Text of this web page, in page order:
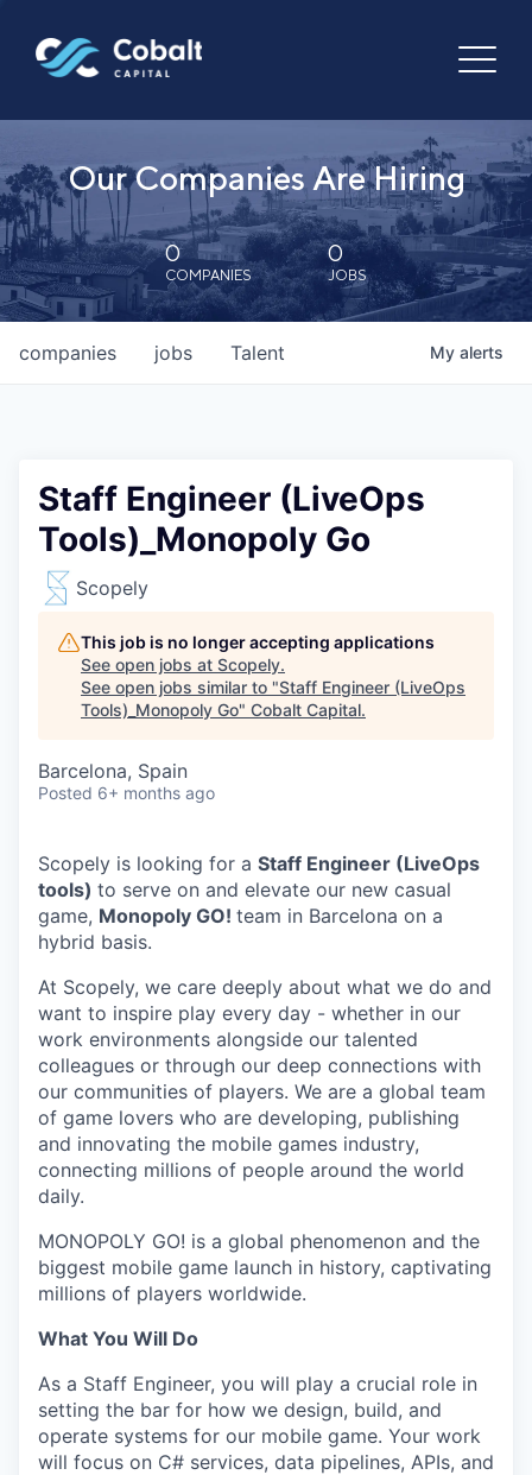
Our Companies Are Hiring
0
COMPANIES
0
JOBS
jobs
companies Talent My alerts
Staff Engineer (LiveOps
Tools)_Monopoly Go
Scopely
This job is no longer accepting applications
See open jobs at Scopely.
See open jobs similar to "Staff Engineer (LiveOps
Tools)_Monopoly Go" Cobalt Capital.
Barcelona, Spain
Posted 6+ months ago
Scopely is looking for a Staff Engineer (LiveOps
tools) to serve on and elevate our new casual
game, Monopoly GO! team in Barcelona on a
hybrid basis.
At Scopely, we care deeply about what we do and
want to inspire play every day - whether in our
work environments alongside our talented
colleagues or through our deep connections with
our communities of players. We are a global team
of game lovers who are developing, publishing
and innovating the mobile games industry,
connecting millions of people around the world
daily.
MONOPOLY GO! is a global phenomenon and the
biggest mobile game launch in history, captivating
millions of players worldwide.
What You Will Do
As a Staff Engineer, you will play a crucial role in
setting the bar for how we design, build, and
operate systems for our mobile game. Your work
will focus on C# services, data pipelines, APIs, and